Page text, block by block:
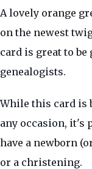
A lovely orange
on the newest
card is great to
genealogists.
While this card is
any occasion, it's
have a newborn
or a christening.